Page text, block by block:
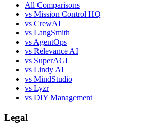
All Comparisons
vs Mission Control HQ
vs CrewAI
vs LangSmith
vs AgentOps
vs Relevance AI
vs SuperAGI
vs Lindy AI
vs MindStudio
vs Lyzr
vs DIY Management
Legal